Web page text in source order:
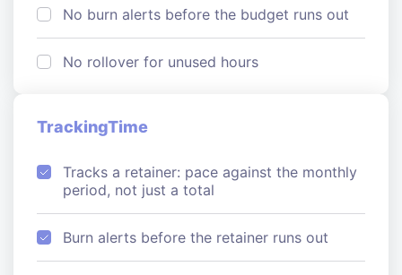
No burn alerts before the budget runs out
No rollover for unused hours
TrackingTime
Tracks a retainer: pace against the monthly
period, not just a total
Burn alerts before the retainer runs out